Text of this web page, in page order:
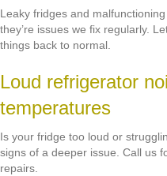
Leaky fridges and
they’re issues we fix regularly.
things back to normal.
Loud refrigerator
temperatures
Is your fridge too loud or
signs of a deeper issue. Call us
repairs.